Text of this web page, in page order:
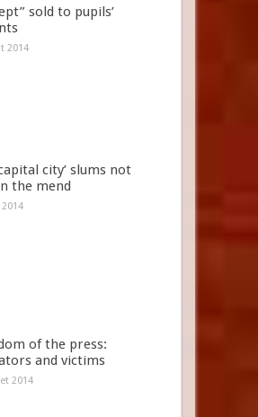
sold to pupils’
2014
city’ slums not
the mend
of the press:
and victims
2014